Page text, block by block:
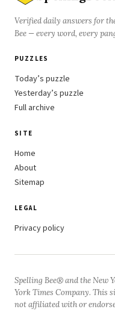
Verified daily answers for
Bee — every word, every
PUZZLES
Today’s puzzle
Yesterday’s puzzle
Full archive
SITE
Home
About
Sitemap
LEGAL
Privacy policy
Spelling Bee® and the New
York Times Company. This
not affiliated with or